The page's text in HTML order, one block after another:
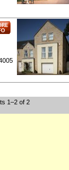
1–2 of 2